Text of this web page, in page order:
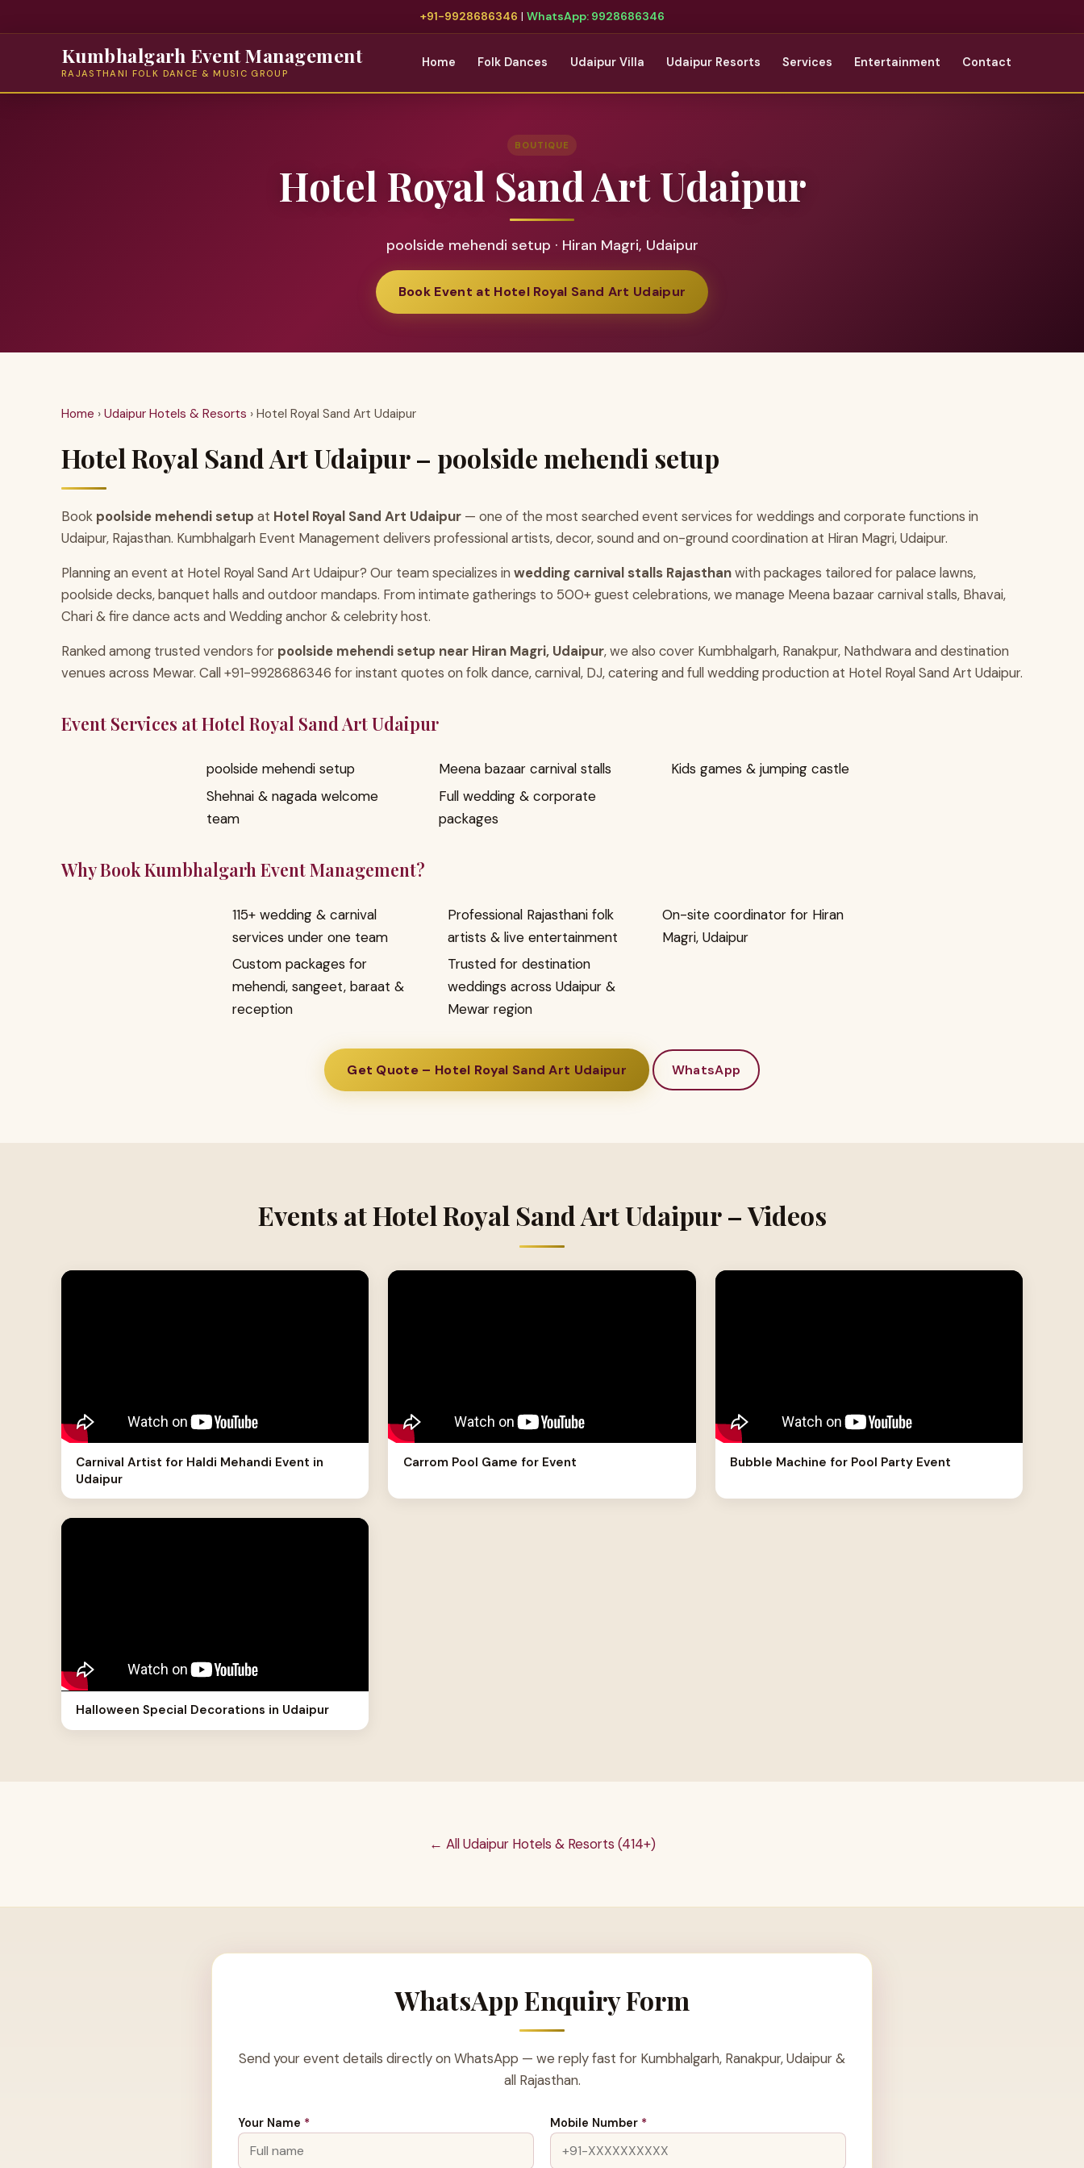
+91-9928686346 | WhatsApp: 9928686346
Kumbhalgarh Event Management
RAJASTHANI FOLK DANCE & MUSIC GROUP
Home Folk Dances Udaipur Villa Udaipur Resorts Services Entertainment Contact
BOUTIQUE
Hotel Royal Sand Art Udaipur
poolside mehendi setup · Hiran Magri, Udaipur
Book Event at Hotel Royal Sand Art Udaipur
Home › Udaipur Hotels & Resorts › Hotel Royal Sand Art Udaipur
Hotel Royal Sand Art Udaipur – poolside mehendi setup
Book poolside mehendi setup at Hotel Royal Sand Art Udaipur — one of the most searched event services for weddings and corporate functions in
Udaipur, Rajasthan. Kumbhalgarh Event Management delivers professional artists, decor, sound and on-ground coordination at Hiran Magri, Udaipur.
Planning an event at Hotel Royal Sand Art Udaipur? Our team specializes in wedding carnival stalls Rajasthanwith packages tailored for palace lawns,
poolside decks, banquet halls and outdoor mandaps. From intimate gatherings to 500+ guest celebrations, we manage Meena bazaar carnival stalls, Bhavai,
Chari & fire dance acts and Wedding anchor & celebrity host.
Ranked among trusted vendors for poolside mehendi setup near Hiran Magri, Udaipur, we also cover Kumbhalgarh, Ranakpur, Nathdwara and destination
venues across Mewar. Call +91-9928686346 for instant quotes on folk dance, carnival, DJ, catering and full wedding production at Hotel Royal Sand Art Udaipur.
Event Services at Hotel Royal Sand Art Udaipur
poolside mehendi setup Meena bazaar carnival stalls
Kids games & jumping castle
Shehnai & nagada welcome
team
Full wedding & corporate
packages
Why Book Kumbhalgarh Event Management?
115+ wedding & carnival
services under one team
Professional Rajasthani folk
artists & live entertainment
On-site coordinator for Hiran
Magri, Udaipur
Custom packages for
mehendi, sangeet, baraat &
reception
Trusted for destination
weddings across Udaipur &
Mewar region
Get Quote – Hotel Royal Sand Art Udaipur WhatsApp
Events at Hotel Royal Sand Art Udaipur – Videos
Carnival Artist for Haldi Mehandi Event in
Udaipur
Carrom Pool Game for Event Bubble Machine for Pool Party Event
Halloween Special Decorations in Udaipur
← All Udaipur Hotels & Resorts (414+)
WhatsApp Enquiry Form
Send your event details directly on WhatsApp — we reply fast for Kumbhalgarh, Ranakpur, Udaipur &
all Rajasthan.
Your Name * Mobile Number *